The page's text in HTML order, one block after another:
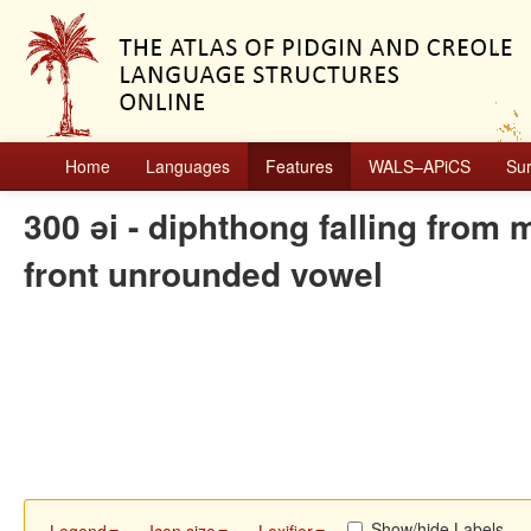
Home Languages Features WALS–APiCS
300 ǝi - diphthong falling from
front unrounded vowel